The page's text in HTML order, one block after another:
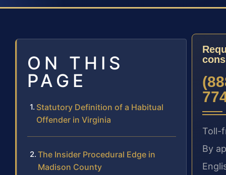
ON THIS
PAGE
Statutory Definition of a Habitual
Offender in Virginia
The Insider Procedural Edge in
Madison County
Toll-
By